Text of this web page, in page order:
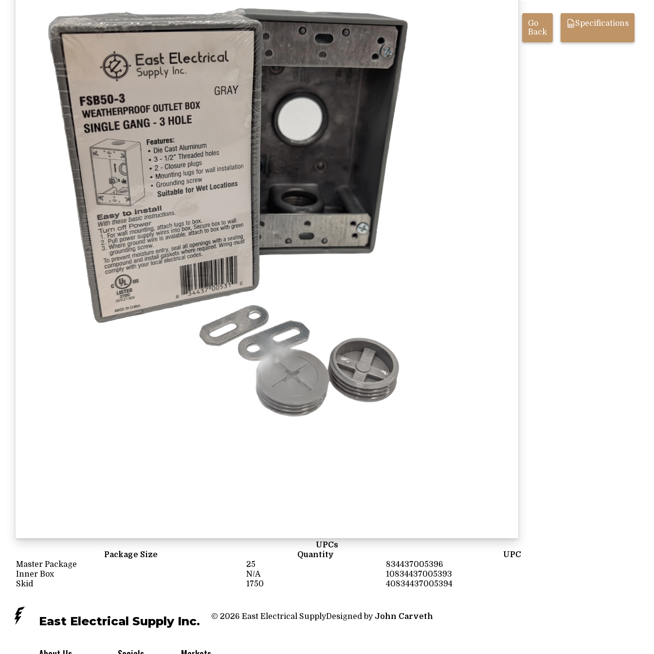
Go
Back
Specifications
UPCs
Package Size
Quantity
UPC
Master Package
25
834437005396
Inner Box
N/A
10834437005393
Skid
1750 40834437005394
East Electrical Supply Inc. © 2026 East Electrical SupplyDesigned by John Carveth